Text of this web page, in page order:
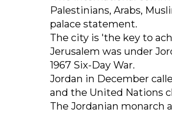
Palestinians, Arabs,
palace statement.
The city is 'the key to
Jerusalem was under
1967 Six-Day War.
Jordan in December
and the United Nations
The Jordanian